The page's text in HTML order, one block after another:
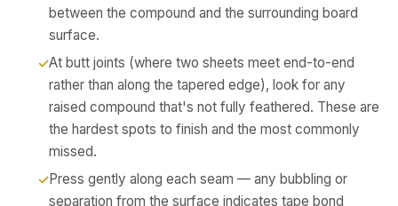
between the compound and the surrounding board
surface.
At butt joints (where two sheets meet end-to-end
rather than along the tapered edge), look for any
raised compound that's not fully feathered. These are
the hardest spots to finish and the most commonly
missed.
Press gently along each seam — any bubbling or
separation from the surface indicates tape bond